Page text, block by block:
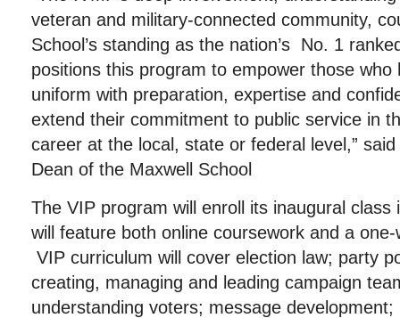
veteran and military-connected community,
School’s standing as the nation’s No. 1
positions this program to empower those
uniform with preparation, expertise and
extend their commitment to public service in
career at the local, state or federal level,”
Dean of the Maxwell School
The VIP program will enroll its inaugural
will feature both online coursework and a
VIP curriculum will cover election law; party
creating, managing and leading campaign
understanding voters; message development;